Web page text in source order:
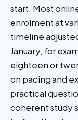
start. Most
enrolment at
timeline
January, for
eighteen or
on pacing and
practical
coherent study